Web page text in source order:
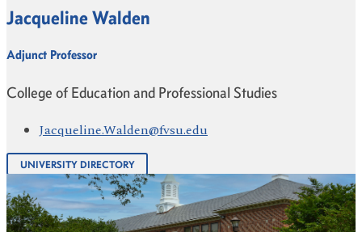
Jacqueline Walden
Adjunct Professor
College of Education and Professional Studies
Jacqueline.Walden@fvsu.edu
UNIVERSITY DIRECTORY